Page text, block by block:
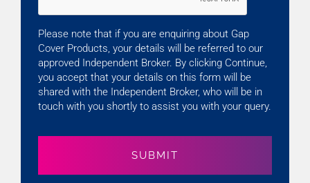
Please note that if you are enquiring about Gap
Cover Products, your details will be referred to our
approved Independent Broker. By clicking Continue,
you accept that your details on this form will be
shared with the Independent Broker, who will be in
touch with you shortly to assist you with your query.